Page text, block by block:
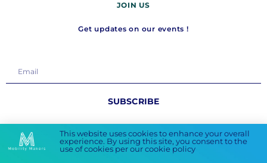
JOIN US
Get updates on our events !
SUBSCRIBE
FOLLOW US
This website uses cookies to enhance your overall
experience. By using this site, you consent to the
use of cookies per our cookie policy